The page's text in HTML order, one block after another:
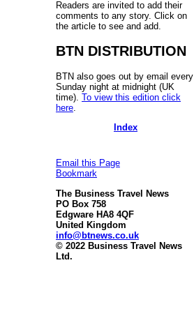
Readers are invited to add their
comments to any story. Click on
the article to see and add.
BTN DISTRIBUTION
BTN also goes out by email every
Sunday night at midnight (UK
time). To view this edition click
here
Index
Email this Page
Bookmark
The Business Travel News
PO Box 758
Edgware HA8 4QF
United Kingdom
info@btnews.co.uk
© 2022 Business Travel News
Ltd.